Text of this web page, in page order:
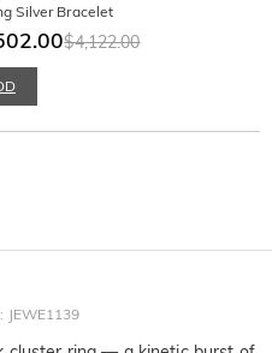
Silver Bracelet
$4,122.00
: JEWE1139